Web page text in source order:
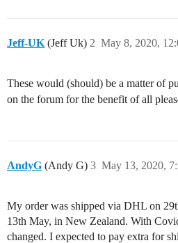
Jeff-UK (Jeff Uk) May 8, 2020,
2
These would (should) be a matter of
on the forum for the benefit of all
AndyG (Andy G) May 13, 2020,
3
My order was shipped via DHL on
13th May, in New Zealand. With
changed. I expected to pay extra for